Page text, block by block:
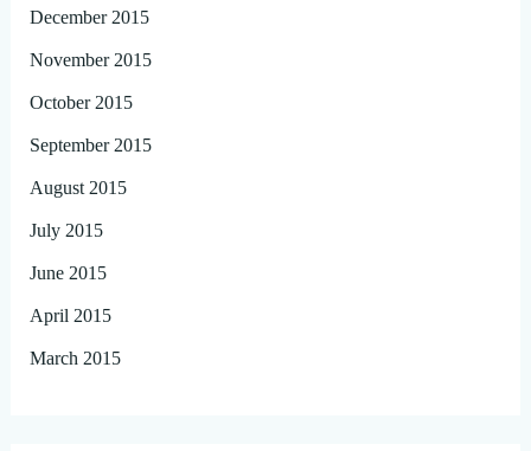
December 2015
November 2015
October 2015
September 2015
August 2015
July 2015
June 2015
April 2015
March 2015